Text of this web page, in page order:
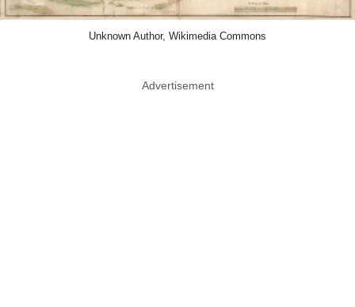
Unknown Author, Wikimedia Commons
Advertisement